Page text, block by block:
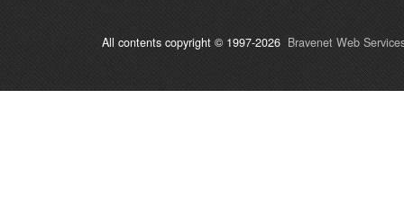
All contents copyright © 1997-2026 Bravenet Web